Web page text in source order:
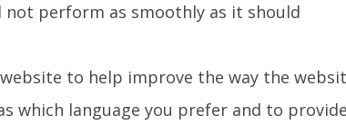
perform as smoothly as it should
to help improve the way the
which language you prefer and to